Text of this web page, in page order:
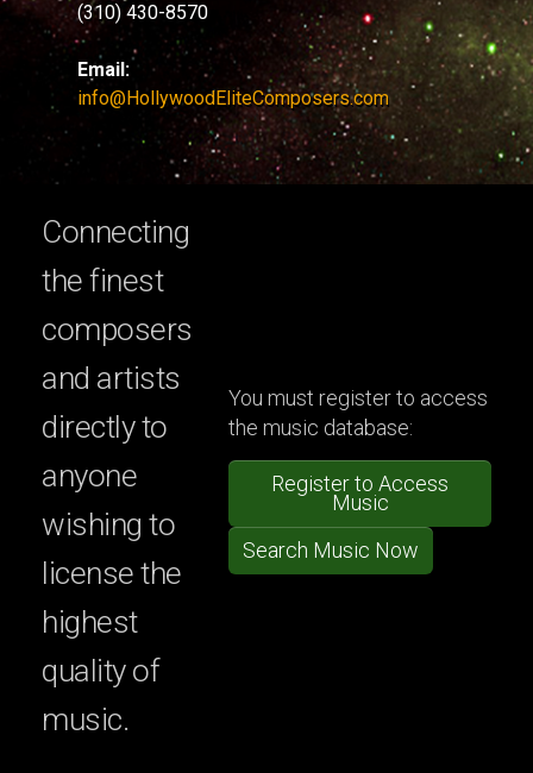
(310) 430-8570
Email:
info@HollywoodEliteComposers.com
Connecting
the finest
composers
and artists
directly to
anyone
wishing to
license the
highest
quality of
music.
You must register to access
the music database:
Register to Access
Music
Search Music Now